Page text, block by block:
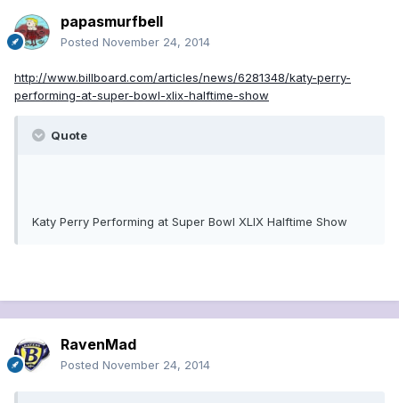
papasmurfbell
Posted November 24, 2014
http://www.billboard.com/articles/news/6281348/katy-perry-
performing-at-super-bowl-xlix-halftime-show
Quote
Katy Perry Performing at Super Bowl XLIX Halftime Show
RavenMad
Posted November 24, 2014